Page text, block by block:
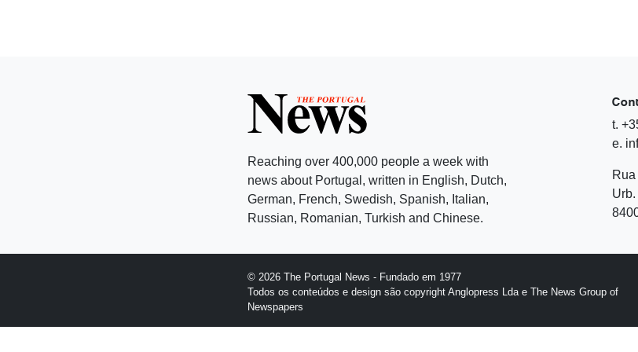
Reaching over 400,000 people a week with
news about Portugal, written in English, Dutch,
German, French, Swedish, Spanish, Italian,
Russian, Romanian, Turkish and Chinese.
t.
e.
© 2026 The Portugal News - Fundado em 1977
Todos os conteúdos e design são copyright Anglopress Lda e The News Group of
Newspapers